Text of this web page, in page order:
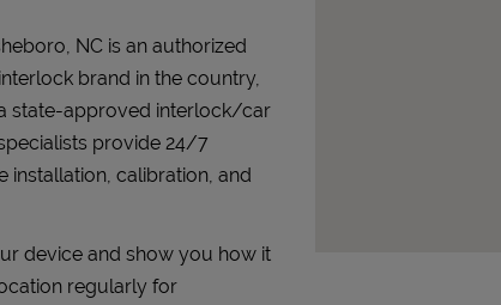
NC is an authorized
brand in the country,
state-approved interlock/car
provide 24/7
calibration, and
device and show you how it
regularly for